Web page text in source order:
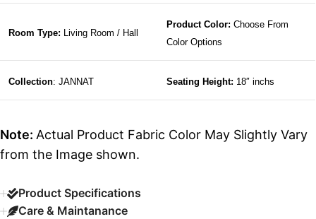
Room Type: Living Room / Hall
Product Color: Choose From
Color Options
Collection: JANNAT Seating Height: 18″ inchs
Note: Actual Product Fabric Color May Slightly Vary
from the Image shown.
Product Specifications
Care & Maintanance